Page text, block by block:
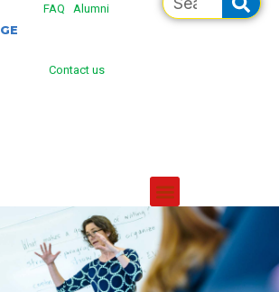
FAQ Alumni
Contact us